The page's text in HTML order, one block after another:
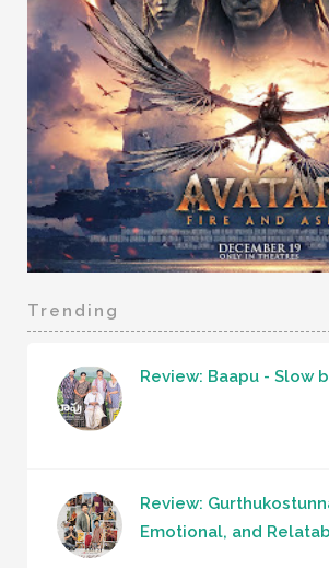
Trending
Review: Baapu - Slow
Review:
Emotional, and